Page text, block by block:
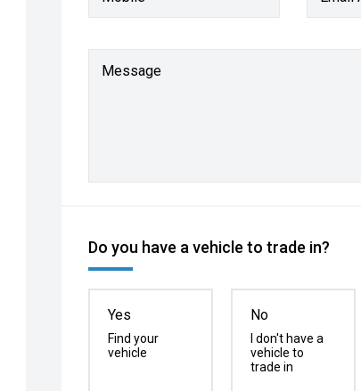
Message
Do you have a vehicle to trade in?
Yes
Find your
vehicle
No
I don't have a
vehicle to
trade in